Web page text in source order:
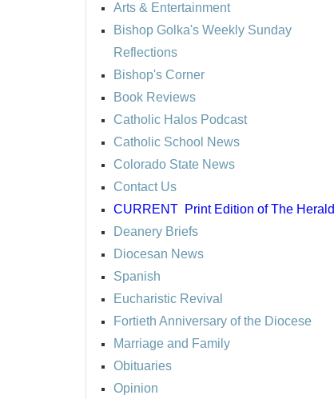
Arts & Entertainment
Bishop Golka's Weekly Sunday
Reflections
Bishop's Corner
Book Reviews
Catholic Halos Podcast
Catholic School News
Colorado State News
Contact Us
CURRENT Print Edition of The Herald
Deanery Briefs
Diocesan News
Spanish
Eucharistic Revival
Fortieth Anniversary of the Diocese
Marriage and Family
Obituaries
Opinion